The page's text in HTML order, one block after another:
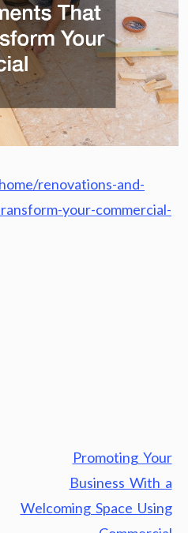
renovations-and-
your-commercial-
Promoting Your
Business With a
Welcoming Space Using